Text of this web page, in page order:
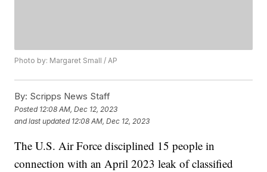
Photo by: Margaret Small / AP
By: Scripps News Staff
Posted 12:08 AM, Dec 12, 2023
and last updated 12:08 AM, Dec 12, 2023
The U.S. Air Force disciplined 15 people in
connection with an April 2023 leak of classified